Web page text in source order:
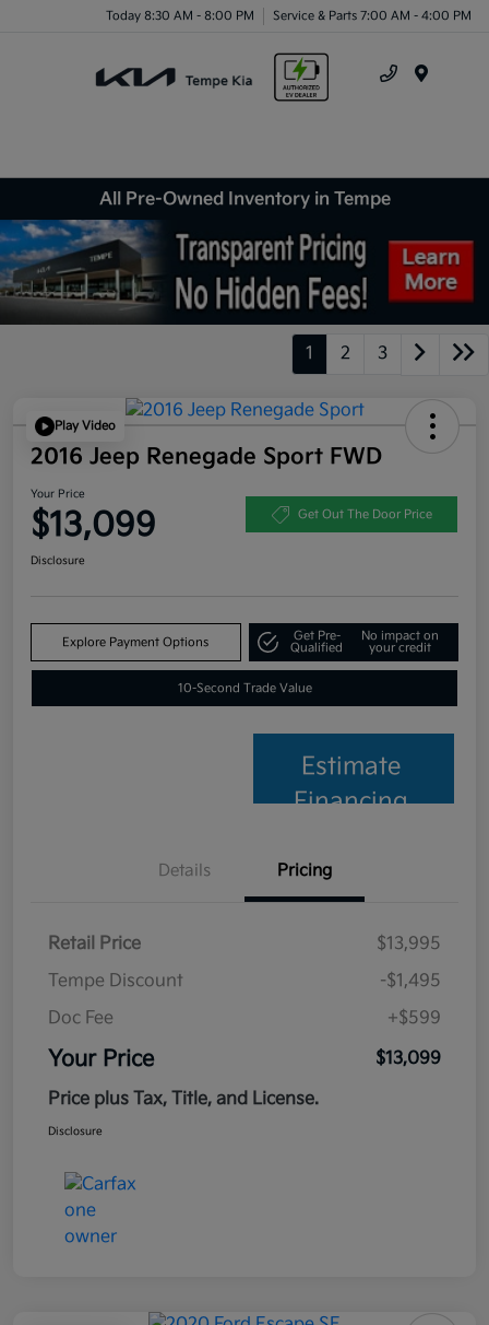
Today 8:30 AM - 8:00 PM Service & Parts 7:00 AM - 4:00 PM
All Pre-Owned Inventory in Tempe
1 2 3
Play Video
2016 Jeep Renegade Sport FWD
Your Price
$13,099 Get Out The Door Price
Disclosure
Explore Payment Options
Get Pre-
Qualified
No impact on
your credit
10-Second Trade Value
Estimate
Financing
Details Pricing
Retail Price
$13,995
Tempe Discount
-$1,495
Doc Fee
+$599
Your Price
$13,099
Price plus Tax, Title, and License.
Disclosure